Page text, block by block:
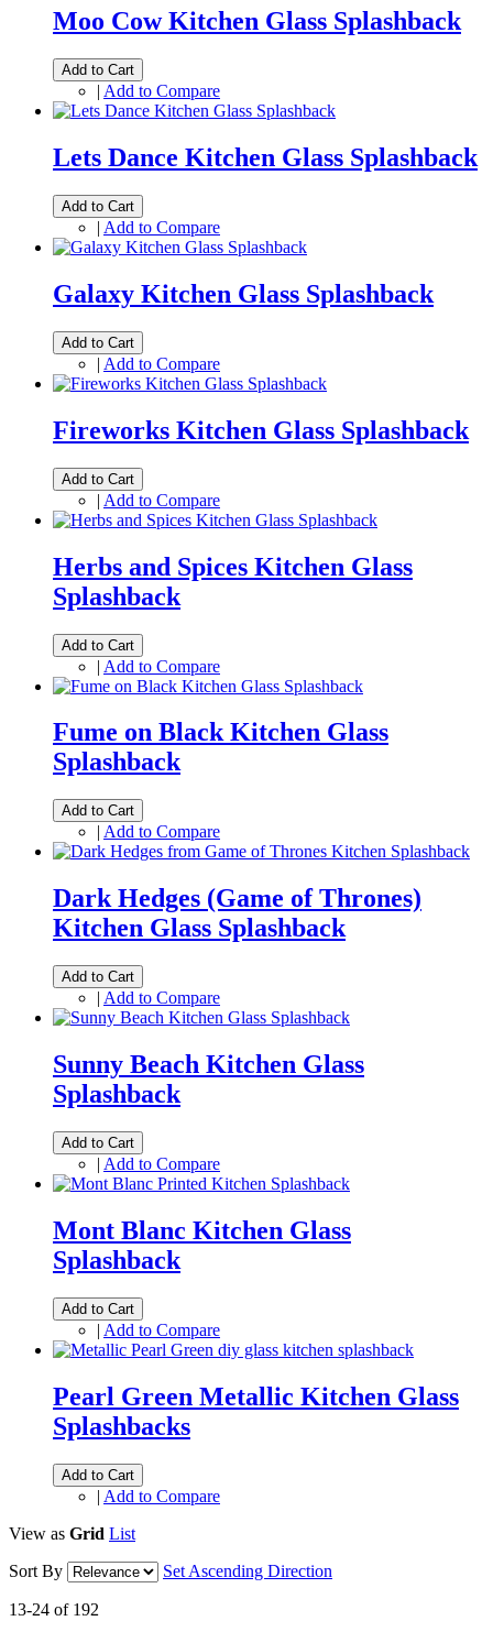
Moo Cow Kitchen Glass Splashback
Add to Cart
| Add to Compare
Lets Dance Kitchen Glass Splashback
Add to Cart
| Add to Compare
Galaxy Kitchen Glass Splashback
Add to Cart
| Add to Compare
Fireworks Kitchen Glass Splashback
Add to Cart
| Add to Compare
Herbs and Spices Kitchen Glass
Splashback
Add to Cart
| Add to Compare
Fume on Black Kitchen Glass
Splashback
Add to Cart
| Add to Compare
Dark Hedges (Game of Thrones)
Kitchen Glass Splashback
Add to Cart
| Add to Compare
Sunny Beach Kitchen Glass
Splashback
Add to Cart
| Add to Compare
Mont Blanc Kitchen Glass
Splashback
Add to Cart
| Add to Compare
Pearl Green Metallic Kitchen Glass
Splashbacks
Add to Cart
| Add to Compare
View as Grid List
Sort By
Set Ascending Direction
13-24 of 192